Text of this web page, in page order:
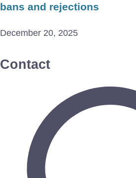
bans and rejections
December 20, 2025
Contact